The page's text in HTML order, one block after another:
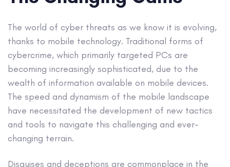
The world of cyber threats as we know it is evolving,
thanks to mobile technology. Traditional forms of
cybercrime, which primarily targeted PCs are
becoming increasingly sophisticated, due to the
wealth of information available on mobile devices.
The speed and dynamism of the mobile landscape
have necessitated the development of new tactics
and tools to navigate this challenging and ever-
changing terrain.
Disguises and deceptions are commonplace in the